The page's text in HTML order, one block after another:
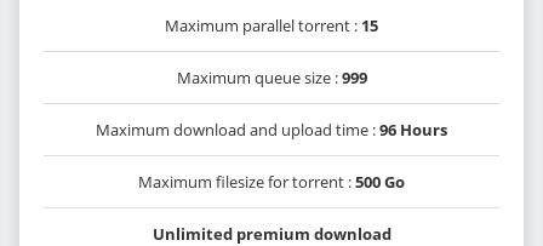
Maximum parallel torrent : 15
Maximum queue size :999
Maximum download and upload time :96 Hours
Maximum filesize for torrent :500 Go
Unlimited premium download